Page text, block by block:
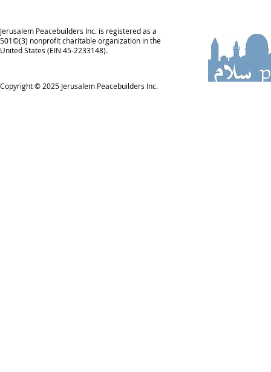
Jerusalem Peacebuilders Inc. is registered as a
501©(3) nonprofit charitable organization in the
United States (EIN 45-2233148).
Copyright © 2025 Jerusalem Peacebuilders Inc.